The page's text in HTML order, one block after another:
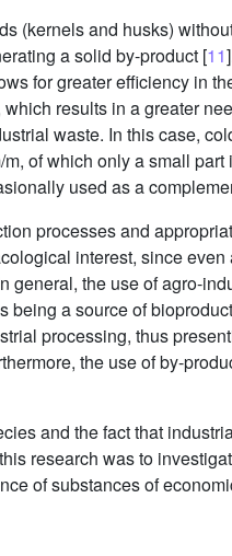
(kernels and husks)
a solid by-product [11
for greater efficiency in
which results in a greater
waste. In this case,
of which only a small
used as a
processes and
interest, since
general, the use of agro-
a source of
processing, thus
the use of by-
and the fact that
research was to
of substances of